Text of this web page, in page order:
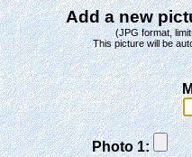
Add a new
(JPG format,
This picture will be
Photo 1: